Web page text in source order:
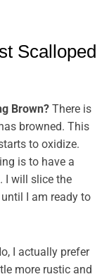
Scalloped
Brown?There is
browned. This
to oxidize.
is to have a
I will slice the
I am ready to
I actually prefer
more rustic and